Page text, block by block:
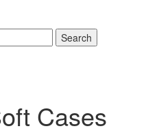
Search
Cases